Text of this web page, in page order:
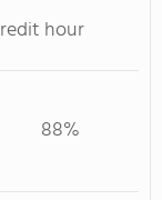
hour
88%